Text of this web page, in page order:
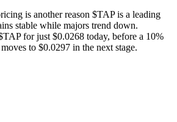
is another reason $TAP is a leading
stable while majors trend down.
for just $0.0268 today, before a 10%
to $0.0297 in the next stage.